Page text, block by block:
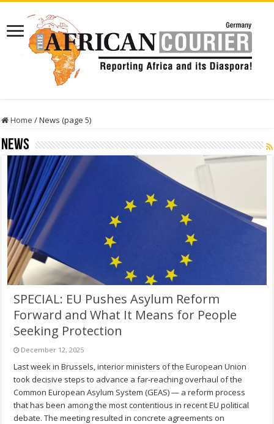
Home /News (page 5)
News
SPECIAL: EU Pushes Asylum Reform
Forward and What It Means for People
Seeking Protection
December 12, 2025
Last week in Brussels, interior ministers of the European Union
took decisive steps to advance a far‑reaching overhaul of the
Common European Asylum System (GEAS) — a reform process
that has been among the most contentious in recent EU political
debate. The meeting resulted in concrete agreements on